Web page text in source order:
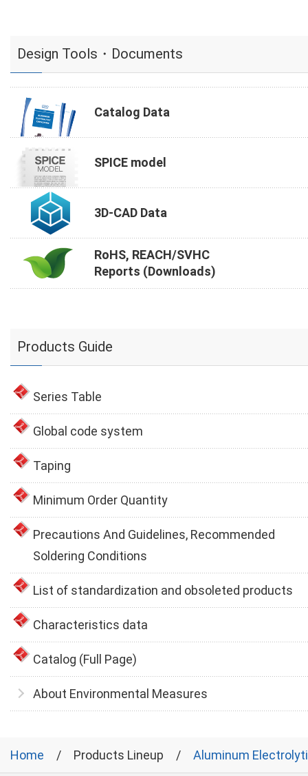
Design Tools・Documents
Catalog Data
SPICE model
3D-CAD Data
RoHS, REACH/SVHC
Reports (Downloads)
Products Guide
Series Table
Global code system
Taping
Minimum Order Quantity
Precautions And Guidelines, Recommended
Soldering Conditions
List of standardization and obsoleted products
Characteristics data
Catalog (Full Page)
About Environmental Measures
Home Products Lineup Aluminum